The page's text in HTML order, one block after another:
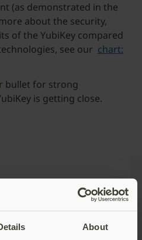
About
(as demonstrated in the
about the security,
of the YubiKey compared
see our chart:
bullet for strong
is getting close.